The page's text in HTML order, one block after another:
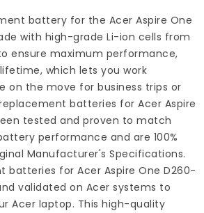
battery for the Acer Aspire One
with high-grade Li-ion cells from
ensure maximum performance,
which lets you work
on the move for business trips or
batteries for Acer Aspire
tested and proven to match
performance and are 100%
Manufacturer's Specifications.
batteries for Acer Aspire One D260-
validated on Acer systems to
Acer laptop. This high-quality